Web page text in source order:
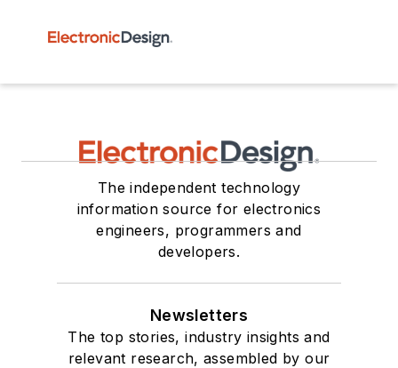
The independent technology
information source for electronics
engineers, programmers and
developers.
Newsletters
The top stories, industry insights and
relevant research, assembled by our